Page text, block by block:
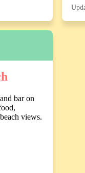
bar on
views.